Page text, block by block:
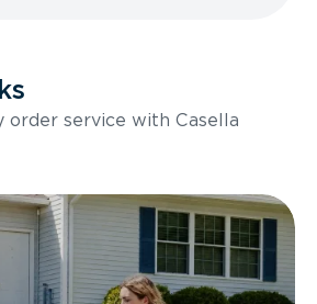
order service with Casella